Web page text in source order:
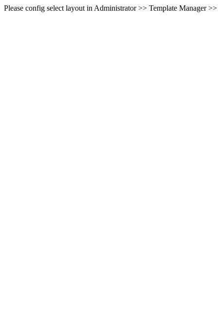
Please config select layout in Administrator >> Template Manager